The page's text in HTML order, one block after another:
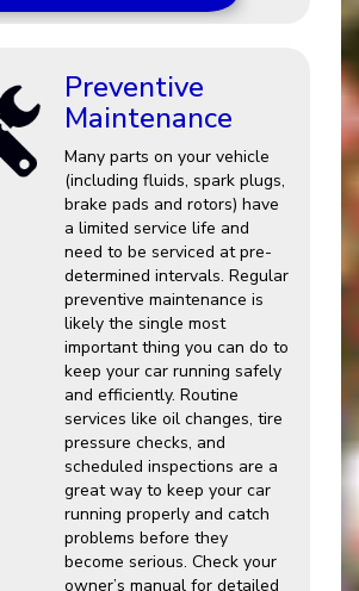
Preventive
Maintenance
Many parts on your vehicle
(including fluids, spark plugs,
brake pads and rotors) have
a limited service life and
need to be serviced at pre-
determined intervals. Regular
preventive maintenance is
likely the single most
important thing you can do to
keep your car running safely
and efficiently. Routine
services like oil changes, tire
pressure checks, and
scheduled inspections are a
great way to keep your car
running properly and catch
problems before they
become serious. Check your
owner’s manual for detailed